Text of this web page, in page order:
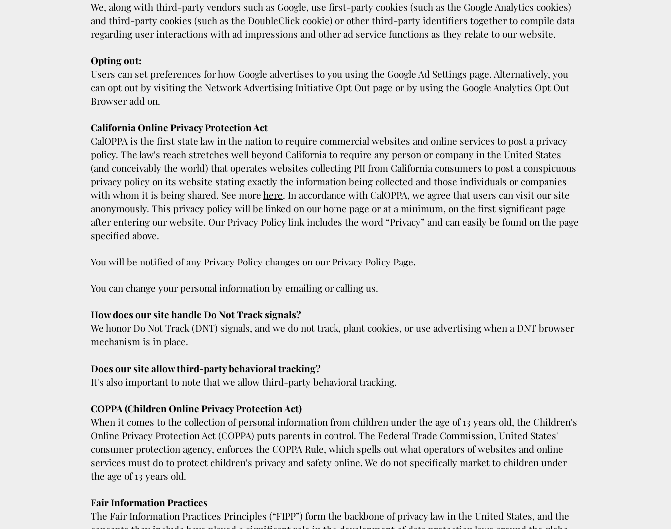
We, along with third-party vendors such as Google, use first-party cookies (such as the Google Analytics cookies)
and third-party cookies (such as the DoubleClick cookie) or other third-party identifiers together to compile data
regarding user interactions with ad impressions and other ad service functions as they relate to our website.
Opting out:
Users can set preferences for how Google advertises to you using the Google Ad Settings page. Alternatively, you
can opt out by visiting the Network Advertising Initiative Opt Out page or by using the Google Analytics Opt Out
Browser add on.
California Online Privacy Protection Act
CalOPPA is the first state law in the nation to require commercial websites and online services to post a privacy
policy. The law's reach stretches well beyond California to require any person or company in the United States
(and conceivably the world) that operates websites collecting PII from California consumers to post a conspicuous
privacy policy on its website stating exactly the information being collected and those individuals or companies
with whom it is being shared. See morehere. In accordance with CalOPPA, we agree that users can visit our site
anonymously. This privacy policy will be linked on our home page or at a minimum, on the first significant page
after entering our website. Our Privacy Policy link includes the word “Privacy” and can easily be found on the page
specified above.
You will be notified of any Privacy Policy changes on our Privacy Policy Page.
You can change your personal information by emailing or calling us.
How does our site handle Do Not Track signals?
We honor Do Not Track (DNT) signals, and we do not track, plant cookies, or use advertising when a DNT browser
mechanism is in place.
Does our site allow third-party behavioral tracking?
It's also important to note that we allow third-party behavioral tracking.
COPPA (Children Online Privacy Protection Act)
When it comes to the collection of personal information from children under the age of 13 years old, the Children's
Online Privacy Protection Act (COPPA) puts parents in control. The Federal Trade Commission, United States'
consumer protection agency, enforces the COPPA Rule, which spells out what operators of websites and online
services must do to protect children's privacy and safety online. We do not specifically market to children under
the age of 13 years old.
Fair Information Practices
The Fair Information Practices Principles (“FIPP”) form the backbone of privacy law in the United States, and the